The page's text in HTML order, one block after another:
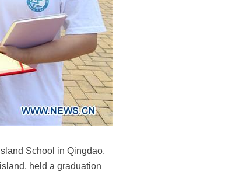
School in Qingdao,
held a graduation